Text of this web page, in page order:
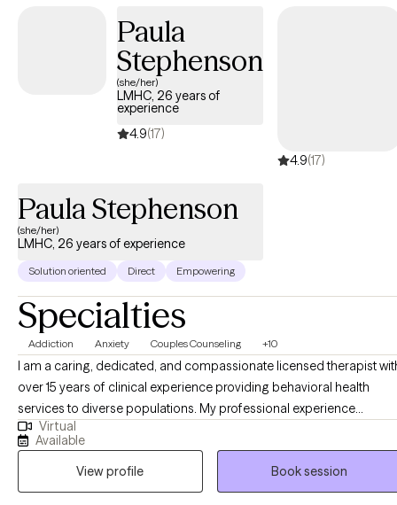
Paula
Stephenson
(she/her)
LMHC, 26 years of
experience
4.9(17)
4.9(17)
Paula Stephenson
(she/her)
LMHC, 26 years of experience
Solution oriented Direct Empowering
Specialties
Addiction Anxiety Couples Counseling +10
I am a caring, dedicated, and compassionate licensed therapist
over 15 years of clinical experience providing behavioral health
services to diverse populations. My professional experience
includes treating individuals with substance use disorders, co-
occurring mental health conditions, and trauma-related concerns,
as well as working with adolescents, adults, couples, and families.
My clinical approach is trauma-informed, evidence-based, and
Virtual
Available
View profile
Book session